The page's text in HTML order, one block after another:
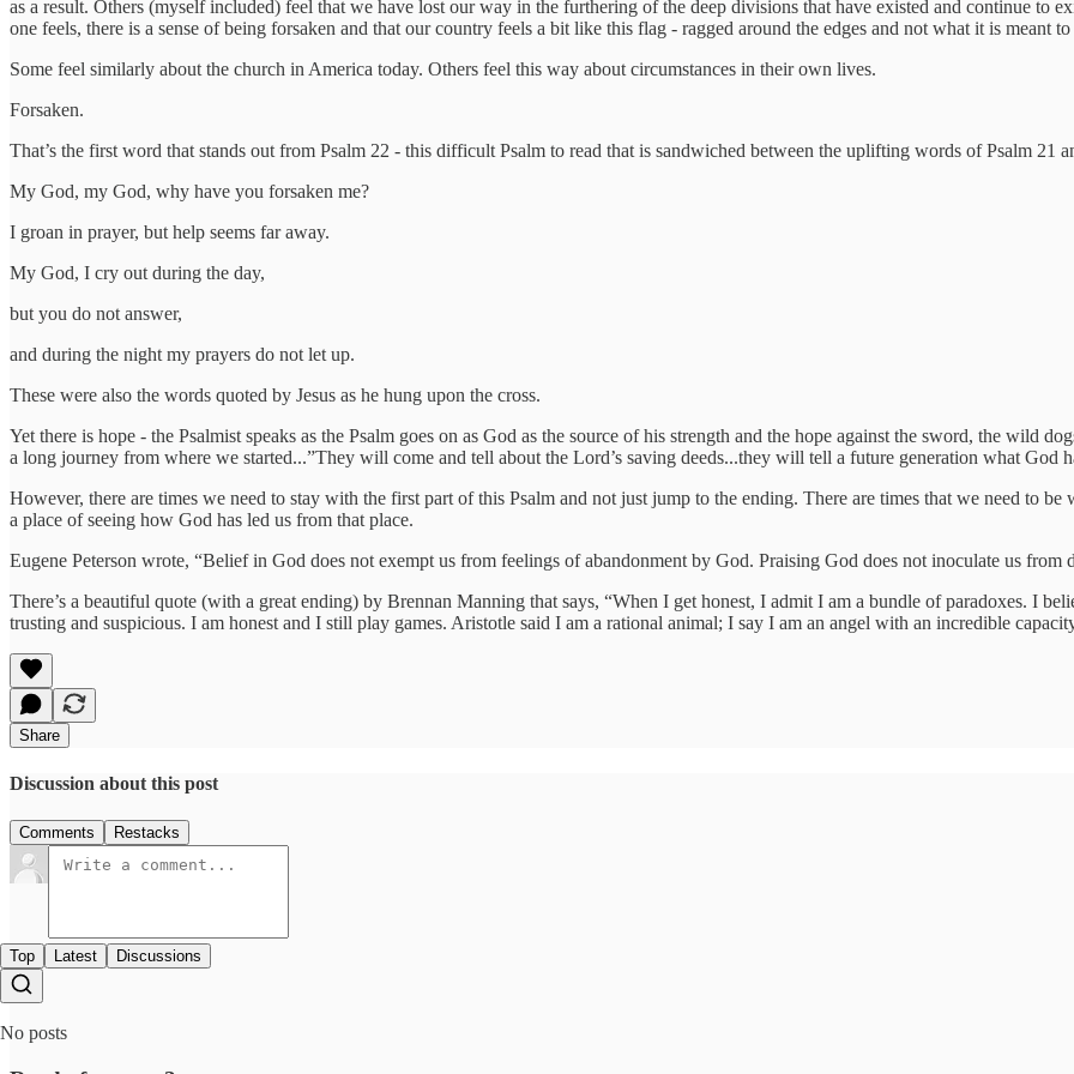
as a result. Others (myself included) feel that we have lost our way in the furthering of the deep divisions that have existed and continue to
one feels, there is a sense of being forsaken and that our country feels a bit like this flag - ragged around the edges and not what it is meant to
Some feel similarly about the church in America today. Others feel this way about circumstances in their own lives.
Forsaken.
That’s the first word that stands out from Psalm 22 - this difficult Psalm to read that is sandwiched between the uplifting words of Psalm 21
My God, my God, why have you forsaken me?
I groan in prayer, but help seems far away.
My God, I cry out during the day,
but you do not answer,
and during the night my prayers do not let up.
These were also the words quoted by Jesus as he hung upon the cross.
Yet there is hope - the Psalmist speaks as the Psalm goes on as God as the source of his strength and the hope against the sword, the wild
a long journey from where we started...”They will come and tell about the Lord’s saving deeds...they will tell a future generation what God
However, there are times we need to stay with the first part of this Psalm and not just jump to the ending. There are times that we need to
a place of seeing how God has led us from that place.
Eugene Peterson wrote, “Belief in God does not exempt us from feelings of abandonment by God. Praising God does not inoculate us from
There’s a beautiful quote (with a great ending) by Brennan Manning that says, “When I get honest, I admit I am a bundle of paradoxes. I
trusting and suspicious. I am honest and I still play games. Aristotle said I am a rational animal; I say I am an angel with an incredible
Share
Discussion about this post
Comments Restacks
Top Latest Discussions
No posts